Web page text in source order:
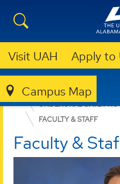
Visit UAH Apply to
Campus Map
COLLEGE OF ARTS,
UNDERGRADUATE
FACULTY & STAFF
Faculty &